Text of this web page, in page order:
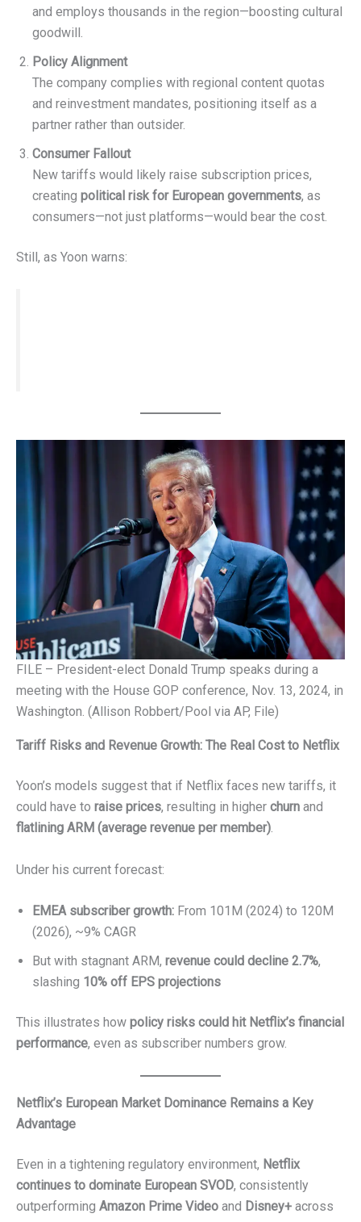
and employs thousands in the region—boosting cultural
goodwill.
Policy Alignment
The company complies with regional content quotas
and reinvestment mandates, positioning itself as a
partner rather than outsider.
Consumer Fallout
New tariffs would likely raise subscription prices,
creating political risk for European governments, as
consumers—not just platforms—would bear the cost.
Still, as Yoon warns:
FILE – President-elect Donald Trump speaks during a
meeting with the House GOP conference, Nov. 13, 2024, in
Washington. (Allison Robbert/Pool via AP, File)
Tariff Risks and Revenue Growth: The Real Cost to Netflix
Yoon’s models suggest that if Netflix faces new tariffs, it
could have to raise prices, resulting in higher churn and
flatlining ARM (average revenue per member).
Under his current forecast:
EMEA subscriber growth: From 101M (2024) to 120M
(2026), ~9% CAGR
But with stagnant ARM, revenue could decline 2.7%,
slashing 10% off EPS projections
This illustrates how policy risks could hit Netflix’s financial
performance, even as subscriber numbers grow.
Netflix’s European Market Dominance Remains a Key
Advantage
Even in a tightening regulatory environment, Netflix
continues to dominate European SVOD, consistently
outperforming Amazon Prime Video and Disney+ across